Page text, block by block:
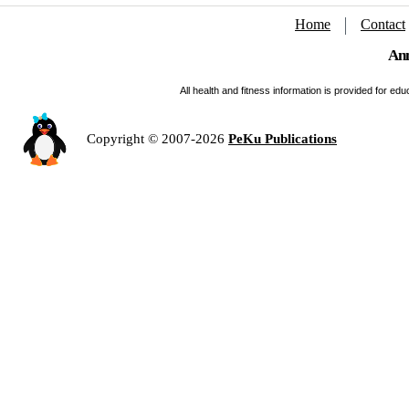
Home Contact
All health and fitness information is provided for
Copyright © 2007-2026 PeKu Publications